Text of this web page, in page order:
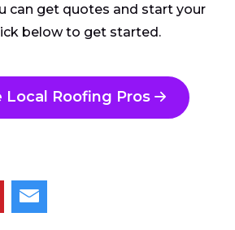
can get quotes and start your
below to get started.
Local Roofing Pros